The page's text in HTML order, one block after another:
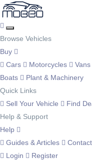
Browse Vehicles
Buy
Cars
Motorcycles Vans
Boats
Plant & Machinery
Quick Links
Sell Your Vehicle
Find
Help & Support
Help
Guides & Articles
Login
Register